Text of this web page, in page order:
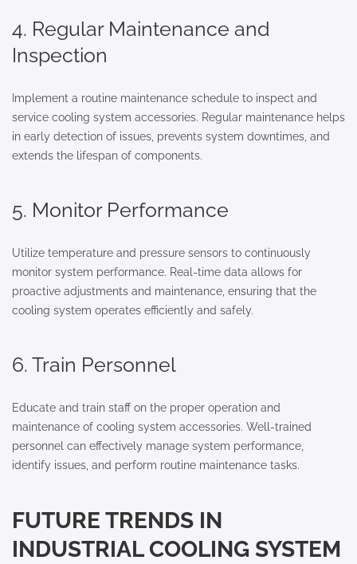
4. Regular Maintenance and
Inspection
Implement a routine maintenance schedule to inspect and
service cooling system accessories. Regular maintenance helps
in early detection of issues, prevents system downtimes, and
extends the lifespan of components.
5. Monitor Performance
Utilize temperature and pressure sensors to continuously
monitor system performance. Real-time data allows for
proactive adjustments and maintenance, ensuring that the
cooling system operates efficiently and safely.
6. Train Personnel
Educate and train staff on the proper operation and
maintenance of cooling system accessories. Well-trained
personnel can effectively manage system performance,
identify issues, and perform routine maintenance tasks.
FUTURE TRENDS IN
INDUSTRIAL COOLING SYSTEM